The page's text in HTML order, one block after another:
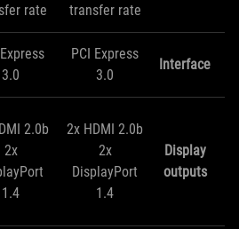
transfer rate
rate
Interface
PCI Express
3.0
3.0
Display
outputs
2x HDMI 2.0b
2x
DisplayPort
1.4
2.0b
2x
1.4